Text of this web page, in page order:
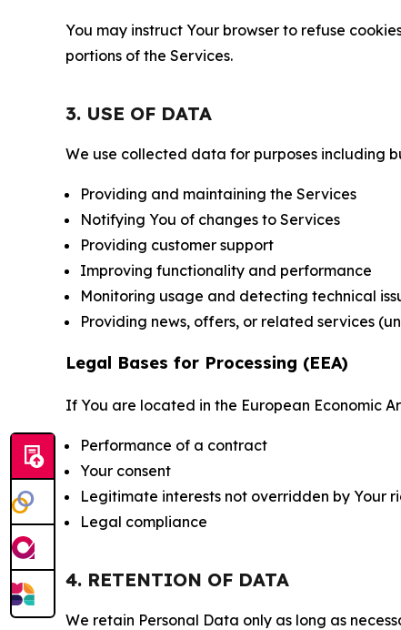
You may instruct Your browser to refuse
portions of the Services.
3. USE OF DATA
We use collected data for purposes including
Providing and maintaining the Services
Notifying You of changes to Services
Providing customer support
Improving functionality and performance
Monitoring usage and detecting technical
Providing news, offers, or related services
Legal Bases for Processing (EEA)
If You are located in the European Economic
Performance of a contract
Your consent
Legitimate interests not overridden by Your
Legal compliance
4. RETENTION OF DATA
We retain Personal Data only as long as